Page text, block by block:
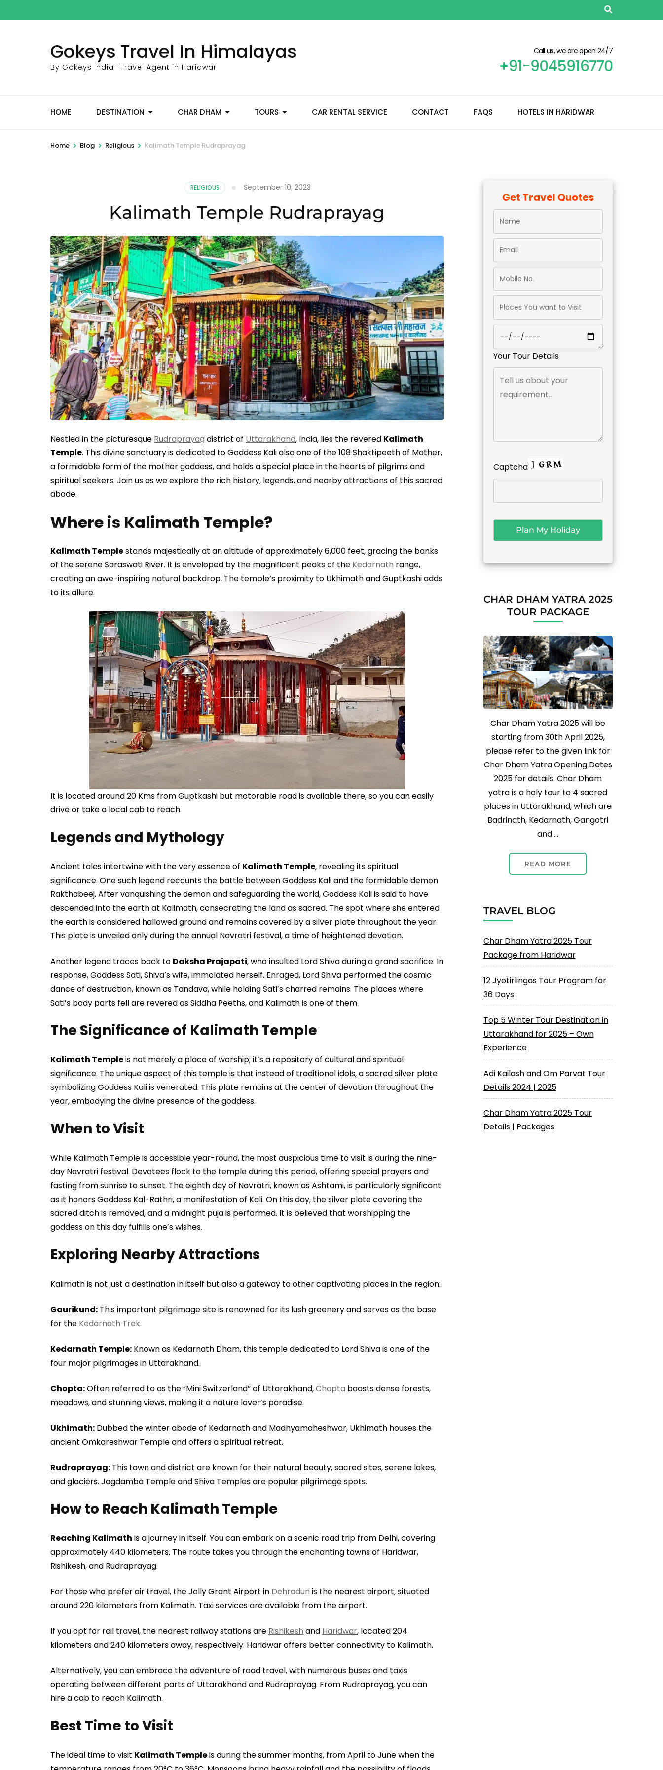
to
Gokeys Travel In Himalayas
By Gokeys India -Travel Agent in Haridwar
Call us, we are open 24/7
+91-9045916770
HOME DESTINATION CHAR DHAM TOURS CAR RENTAL SERVICE CONTACT FAQS HOTELS IN HARIDWAR
Home > Blog > Religious > Kalimath Temple Rudraprayag
RELIGIOUS September 10, 2023
Kalimath Temple Rudraprayag
Nestled in the picturesque Rudraprayag district of Uttarakhand, India, lies the revered Kalimath
Temple. This divine sanctuary is dedicated to Goddess Kali also one of the 108 Shaktipeeth of Mother,
a formidable form of the mother goddess, and holds a special place in the hearts of pilgrims and
spiritual seekers. Join us as we explore the rich history, legends, and nearby attractions of this sacred
abode.
Where is Kalimath Temple?
Kalimath Templestands majestically at an altitude of approximately 6,000 feet, gracing the banks
of the serene Saraswati River. It is enveloped by the magnificent peaks of the Kedarnath range,
creating an awe-inspiring natural backdrop. The temple’s proximity to Ukhimath and Guptkashi adds
to its allure.
It is located around 20 Kms from Guptkashi but motorable road is available there, so you can easily
drive or take a local cab to reach.
Legends and Mythology
Ancient tales intertwine with the very essence of Kalimath Temple, revealing its spiritual
significance. One such legend recounts the battle between Goddess Kali and the formidable demon
Rakthabeej. After vanquishing the demon and safeguarding the world, Goddess Kali is said to have
descended into the earth at Kalimath, consecrating the land as sacred. The spot where she entered
the earth is considered hallowed ground and remains covered by a silver plate throughout the year.
This plate is unveiled only during the annual Navratri festival, a time of heightened devotion.
Another legend traces back to Daksha Prajapati, who insulted Lord Shiva during a grand sacrifice. In
response, Goddess Sati, Shiva’s wife, immolated herself. Enraged, Lord Shiva performed the cosmic
dance of destruction, known as Tandava, while holding Sati’s charred remains. The places where
Sati’s body parts fell are revered as Siddha Peeths, and Kalimath is one of them.
The Significance of Kalimath Temple
Kalimath Templeis not merely a place of worship; it’s a repository of cultural and spiritual
significance. The unique aspect of this temple is that instead of traditional idols, a sacred silver plate
symbolizing Goddess Kali is venerated. This plate remains at the center of devotion throughout the
year, embodying the divine presence of the goddess.
When to Visit
While Kalimath Temple is accessible year-round, the most auspicious time to visit is during the nine-
day Navratri festival. Devotees flock to the temple during this period, offering special prayers and
fasting from sunrise to sunset. The eighth day of Navratri, known as Ashtami, is particularly significant
as it honors Goddess Kal-Rathri, a manifestation of Kali. On this day, the silver plate covering the
sacred ditch is removed, and a midnight puja is performed. It is believed that worshipping the
goddess on this day fulfills one’s wishes.
Exploring Nearby Attractions
Kalimath is not just a destination in itself but also a gateway to other captivating places in the region:
Gaurikund: This important pilgrimage site is renowned for its lush greenery and serves as the base
for the Kedarnath Trek.
Kedarnath Temple: Known as Kedarnath Dham, this temple dedicated to Lord Shiva is one of the
four major pilgrimages in Uttarakhand.
Chopta:Often referred to as the “Mini Switzerland” of Uttarakhand,Chopta boasts dense forests,
meadows, and stunning views, making it a nature lover’s paradise.
Ukhimath: Dubbed the winter abode of Kedarnath and Madhyamaheshwar, Ukhimath houses the
ancient Omkareshwar Temple and offers a spiritual retreat.
Rudraprayag: This town and district are known for their natural beauty, sacred sites, serene lakes,
and glaciers. Jagdamba Temple and Shiva Temples are popular pilgrimage spots.
How to Reach Kalimath Temple
Reaching Kalimath is a journey in itself. You can embark on a scenic road trip from Delhi, covering
approximately 440 kilometers. The route takes you through the enchanting towns of Haridwar,
Rishikesh, and Rudraprayag.
For those who prefer air travel, the Jolly Grant Airport in Dehradun is the nearest airport, situated
around 220 kilometers from Kalimath. Taxi services are available from the airport.
If you opt for rail travel, the nearest railway stations are Rishikesh and Haridwar, located 204
kilometers and 240 kilometers away, respectively. Haridwar offers better connectivity to Kalimath.
Alternatively, you can embrace the adventure of road travel, with numerous buses and taxis
operating between different parts of Uttarakhand and Rudraprayag. From Rudraprayag, you can
hire a cab to reach Kalimath.
Best Time to Visit
The ideal time to visit Kalimath Templeis during the summer months, from April to June when the
Get Travel Quotes
Your Tour Details
Captcha
CHAR DHAM YATRA 2025
TOUR PACKAGE
Char Dham Yatra 2025 will be
starting from 30th April 2025,
please refer to the given link for
Char Dham Yatra Opening Dates
2025 for details. Char Dham
yatra is a holy tour to 4 sacred
places in Uttarakhand, which are
Badrinath, Kedarnath, Gangotri
and …
READ MORE
TRAVEL BLOG
Char Dham Yatra 2025 Tour
Package from Haridwar
12 Jyotirlingas Tour Program for
36 Days
Top 5 Winter Tour Destination in
Uttarakhand for 2025 – Own
Experience
Adi Kailash and Om Parvat Tour
Details 2024 | 2025
Char Dham Yatra 2025 Tour
Details | Packages